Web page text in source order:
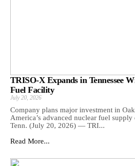
TRISO-X Expands in Tennessee
Fuel Facility
July 20, 2026
Company plans major investment in
America’s advanced nuclear fuel
Tenn. (July 20, 2026) — TRI...
Read More...